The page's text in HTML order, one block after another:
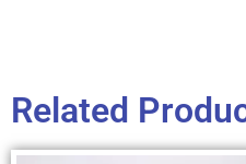
Related